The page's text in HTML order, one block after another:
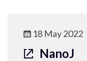
18 May 2022
NanoJ